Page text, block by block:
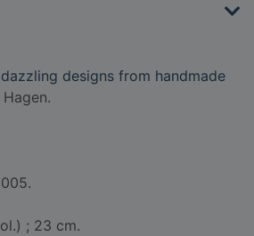
designs from handmade
; 23 cm.